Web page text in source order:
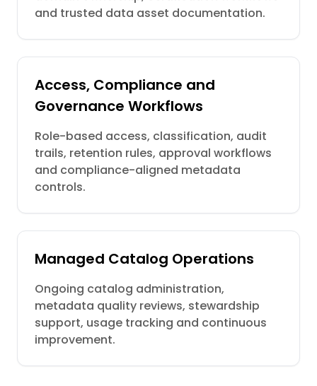
and trusted data asset documentation.
Access, Compliance and
Governance Workflows
Role-based access, classification, audit
trails, retention rules, approval workflows
and compliance-aligned metadata
controls.
Managed Catalog Operations
Ongoing catalog administration,
metadata quality reviews, stewardship
support, usage tracking and continuous
improvement.